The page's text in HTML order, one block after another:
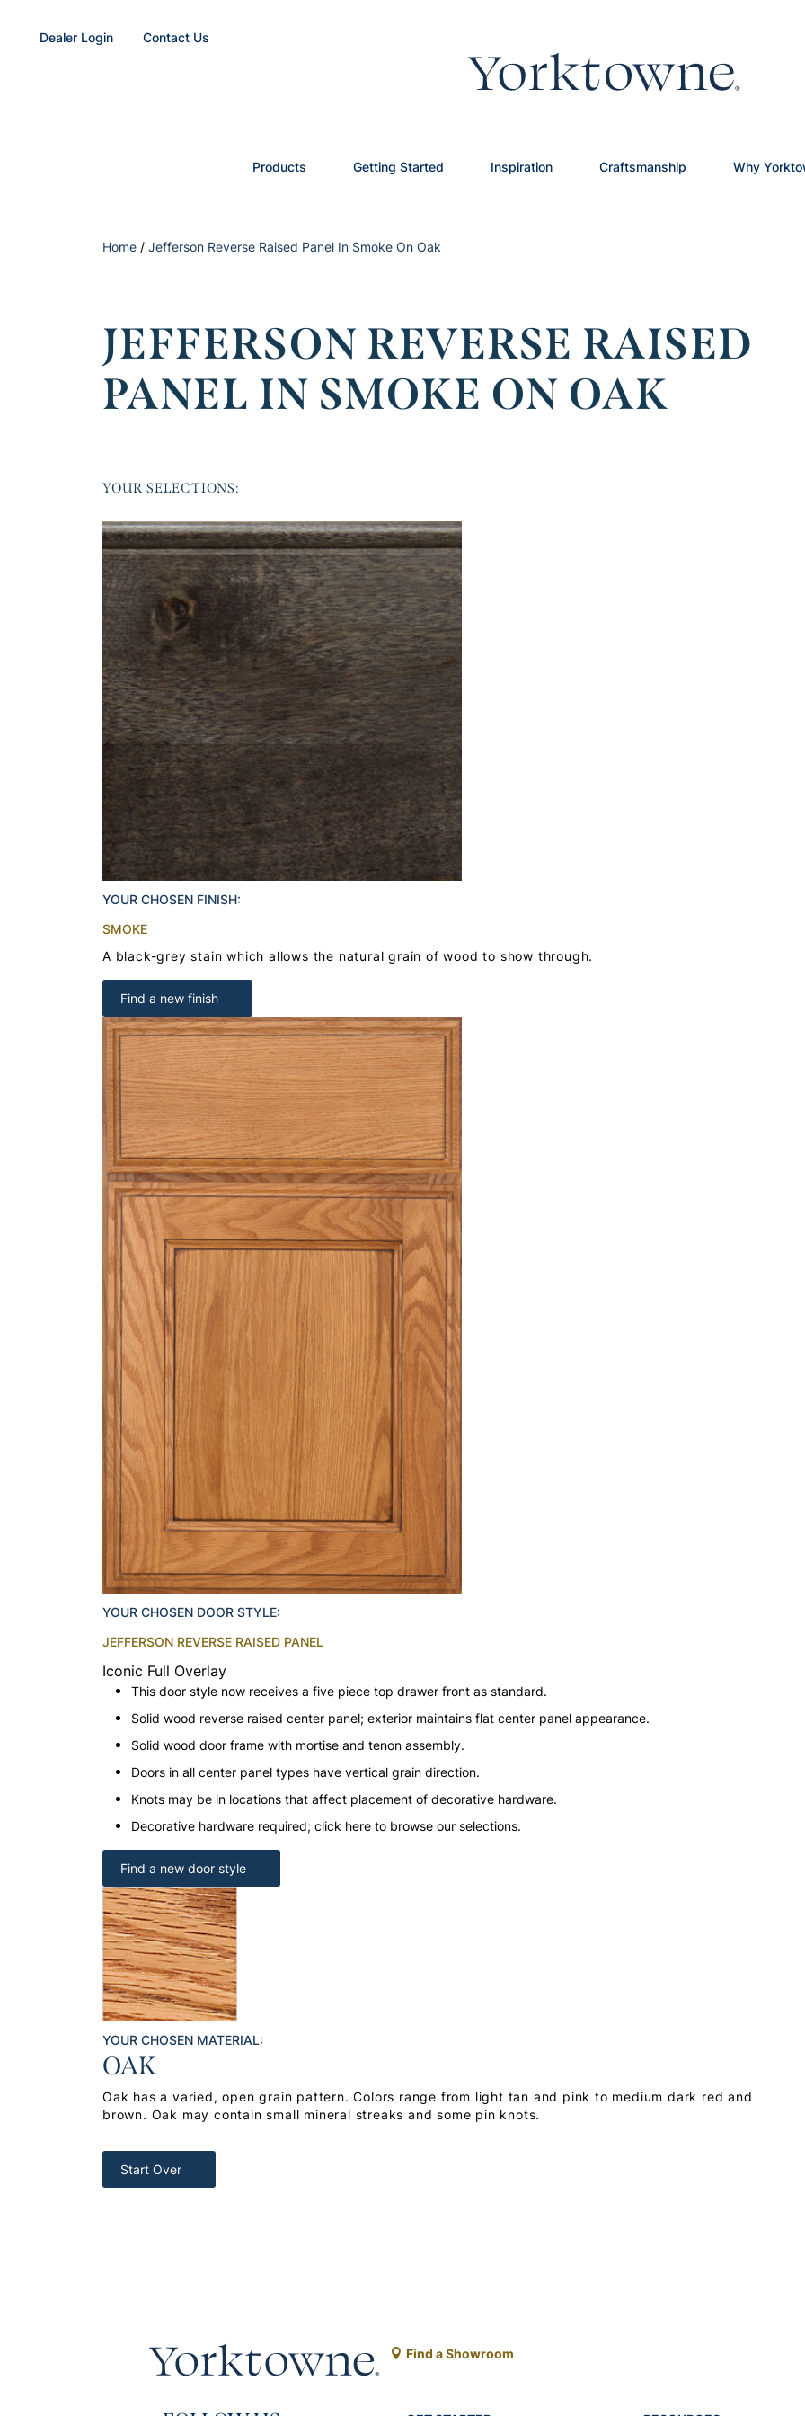
Dealer Login Contact Us
Products Getting Started Inspiration Craftsmanship Why
Home / Jefferson Reverse Raised Panel In Smoke On Oak
JEFFERSON REVERSE RAISED
PANEL IN SMOKE ON OAK
YOUR SELECTIONS:
YOUR CHOSEN FINISH:
SMOKE
A black-grey stain which allows the natural grain of wood to show through.
Find a new finish
YOUR CHOSEN DOOR STYLE:
JEFFERSON REVERSE RAISED PANEL
Iconic Full Overlay
This door style now receives a five piece top drawer front as standard.
Solid wood reverse raised center panel; exterior maintains flat center panel appearance.
Solid wood door frame with mortise and tenon assembly.
Doors in all center panel types have vertical grain direction.
Knots may be in locations that affect placement of decorative hardware.
Decorative hardware required; click here to browse our selections.
Find a new door style
YOUR CHOSEN MATERIAL:
OAK
Oak has a varied, open grain pattern. Colors range from light tan and pink to medium dark red and
brown. Oak may contain small mineral streaks and some pin knots.
Start Over
Find a Showroom